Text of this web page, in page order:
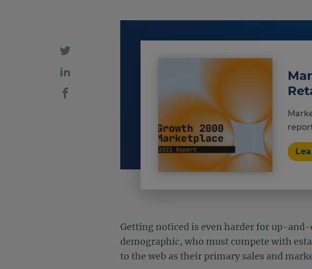
Getting noticed is even harder for up-
demographic, who must compete with
to the web as their primary sales and